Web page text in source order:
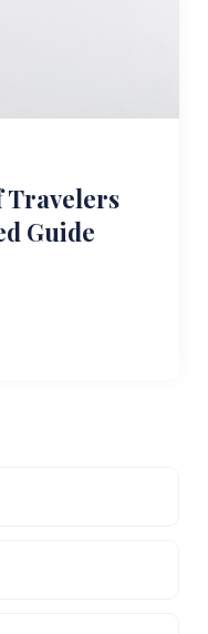
Travelers
Guide